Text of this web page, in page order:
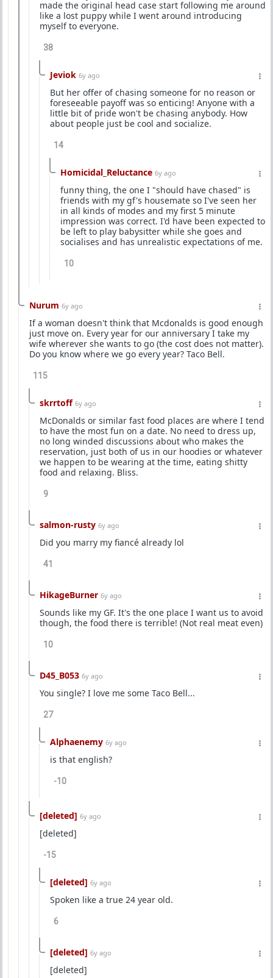
made the original head case start following me around
like a lost puppy while I went around introducing
myself to everyone.
38
Jeviok 6y ago
But her offer of chasing someone for no reason or
foreseeable payoff was so enticing! Anyone with a
little bit of pride won't be chasing anybody. How
about people just be cool and socialize.
14
Homicidal_Reluctance 6y ago
funny thing, the one I "should have chased" is
friends with my gf's housemate so I've seen her
in all kinds of modes and my first 5 minute
impression was correct. I'd have been expected to
be left to play babysitter while she goes and
socialises and has unrealistic expectations of me.
10
Nurum 6y ago
If a woman doesn't think that Mcdonalds is good enough
just move on. Every year for our anniversary I take my
wife wherever she wants to go (the cost does not matter).
Do you know where we go every year? Taco Bell.
115
skrrtoff 6y ago
McDonalds or similar fast food places are where I tend
to have the most fun on a date. No need to dress up,
no long winded discussions about who makes the
reservation, just both of us in our hoodies or whatever
we happen to be wearing at the time, eating shitty
food and relaxing. Bliss.
9
salmon-rusty 6y ago
Did you marry my fiancé already lol
41
HikageBurner 6y ago
Sounds like my GF. It's the one place I want us to avoid
though, the food there is terrible! (Not real meat even)
10
D45_B053 6y ago
You single? I love me some Taco Bell...
27
Alphaenemy 6y ago
is that english?
-10
[deleted] 6y ago
[deleted]
-15
[deleted] 6y ago
Spoken like a true 24 year old.
6
[deleted] 6y ago
[deleted]